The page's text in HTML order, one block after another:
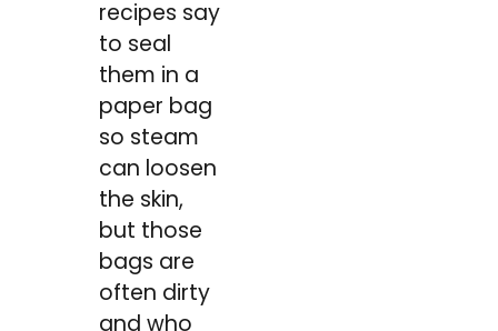
recipes say
to seal
them in a
paper bag
so steam
can loosen
the skin,
but those
bags are
often dirty
and who